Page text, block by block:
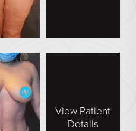
View Patient
Details